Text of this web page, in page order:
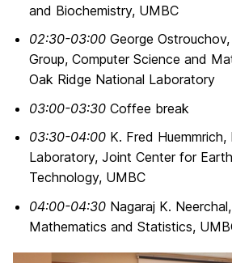
and Biochemistry, UMBC
02:30-03:00 George
Group, Computer Science and
Oak Ridge National Laboratory
03:00-03:30 Coffee break
03:30-04:00 K. Fred
Laboratory, Joint Center for
Technology, UMBC
04:00-04:30 Nagaraj K.
Mathematics and Statistics,